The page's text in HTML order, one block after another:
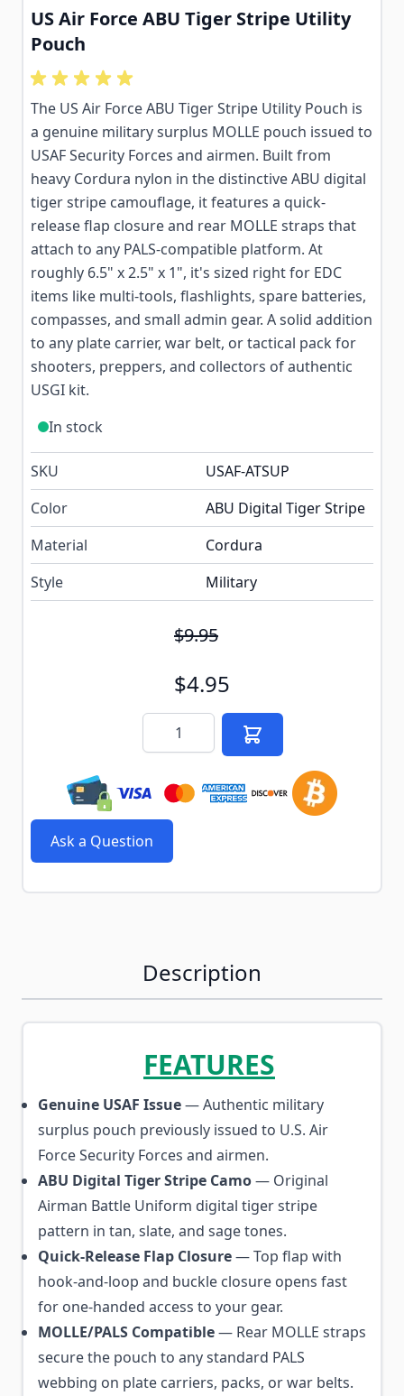
US Air Force ABU Tiger Stripe Utility
Pouch
The US Air Force ABU Tiger Stripe Utility Pouch is
a genuine military surplus MOLLE pouch issued to
USAF Security Forces and airmen. Built from
heavy Cordura nylon in the distinctive ABU digital
tiger stripe camouflage, it features a quick-
release flap closure and rear MOLLE straps that
attach to any PALS-compatible platform. At
roughly 6.5" x 2.5" x 1", it's sized right for EDC
items like multi-tools, flashlights, spare batteries,
compasses, and small admin gear. A solid addition
to any plate carrier, war belt, or tactical pack for
shooters, preppers, and collectors of authentic
USGI kit.
In stock
SKU
USAF-ATSUP
Color
ABU Digital Tiger Stripe
Material
Cordura
Style
Military
$9.95
$4.95
Quantity
Ask a Question
Description
FEATURES
Genuine USAF Issue— Authentic military
surplus pouch previously issued to U.S. Air
Force Security Forces and airmen.
ABU Digital Tiger Stripe Camo— Original
Airman Battle Uniform digital tiger stripe
pattern in tan, slate, and sage tones.
Quick-Release Flap Closure— Top flap with
hook-and-loop and buckle closure opens fast
for one-handed access to your gear.
MOLLE/PALS Compatible— Rear MOLLE straps
secure the pouch to any standard PALS
webbing on plate carriers, packs, or war belts.